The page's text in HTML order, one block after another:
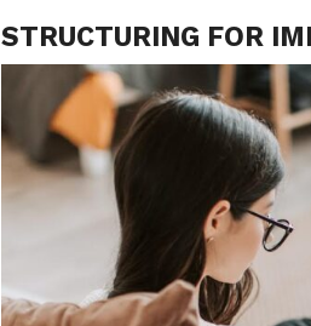
STRUCTURING FOR